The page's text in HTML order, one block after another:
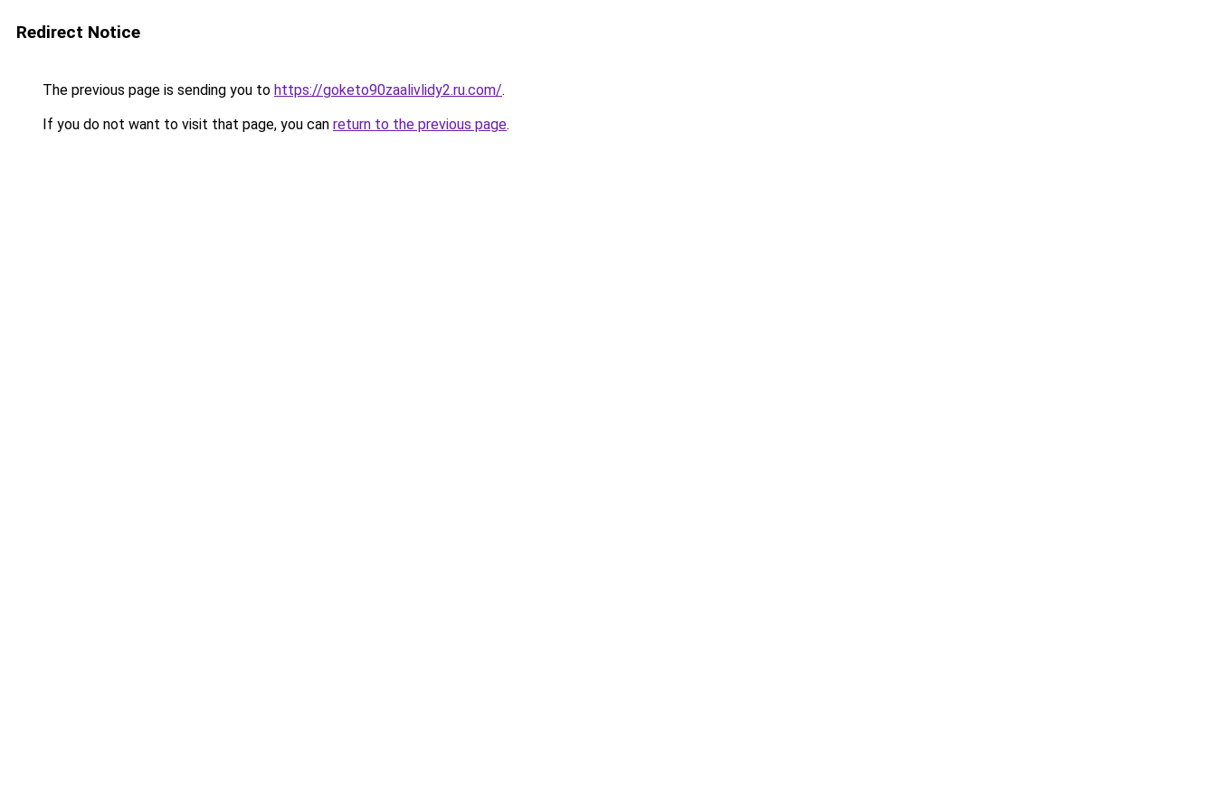
Redirect Notice
The previous page is sending you to https://goketo90zaalivlidy2.ru.com/.
If you do not want to visit that page, you can return to the previous page.